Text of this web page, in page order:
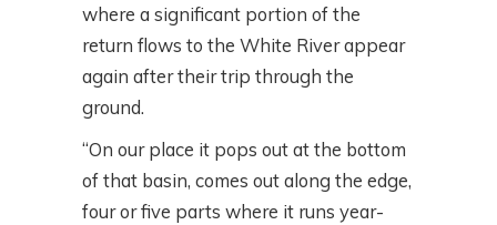
where a significant portion of the
return flows to the White River appear
again after their trip through the
ground.
“On our place it pops out at the bottom
of that basin, comes out along the edge,
four or five parts where it runs year-